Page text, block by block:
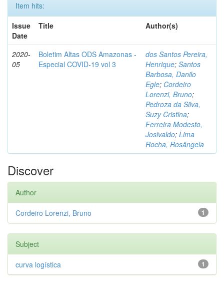
Item hits:
Issue
Date
Title Author(s)
2020-
05
Boletim Altas ODS Amazonas -
Especial COVID-19 vol 3
dos Santos Pereira,
Henrique; Santos
Barbosa, Danilo
Egle; Cordeiro
Lorenzi, Bruno;
Pedroza da Silva,
Suzy Cristina;
Ferreira Modesto,
Josivaldo; Lima
Rocha, Rosângela
Discover
Author
1
Cordeiro Lorenzi, Bruno
Subject
1
curva logística